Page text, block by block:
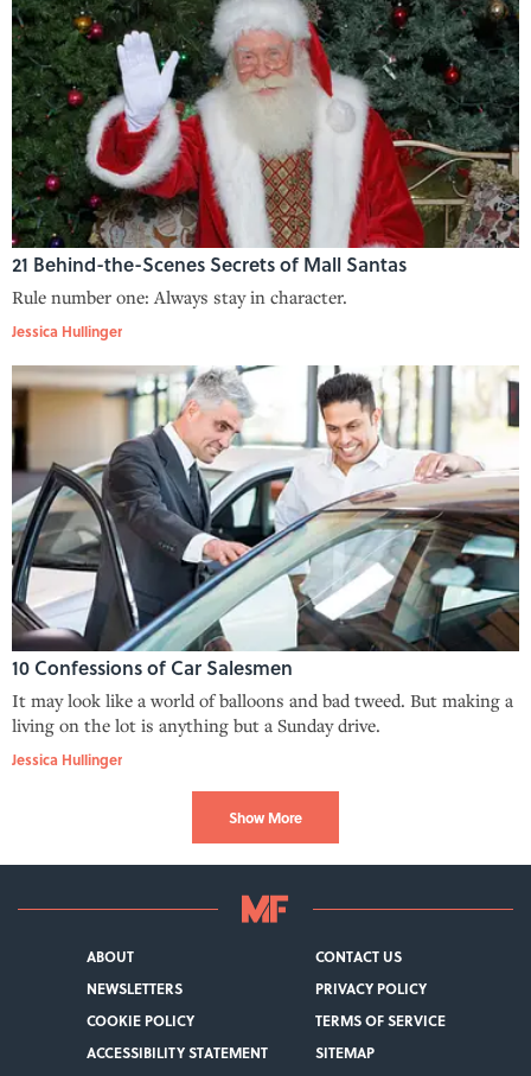
21 Behind-the-Scenes Secrets of Mall Santas
Rule number one: Always stay in character.
Jessica Hullinger
10 Confessions of Car Salesmen
It may look like a world of balloons and bad tweed. But making a
living on the lot is anything but a Sunday drive.
Jessica Hullinger
Show More
ABOUT
CONTACT US
NEWSLETTERS
PRIVACY POLICY
COOKIE POLICY
TERMS OF SERVICE
ACCESSIBILITY STATEMENT
SITEMAP